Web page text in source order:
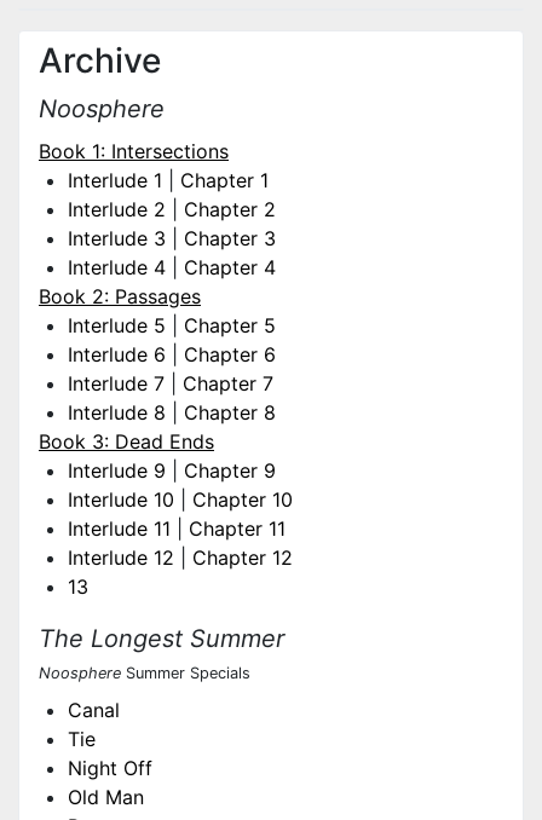
Archive
Noosphere
Book 1: Intersections
Interlude 1
Chapter 1
Interlude 2
Chapter 2
Interlude 3
Chapter 3
Interlude 4
Chapter 4
Book 2: Passages
Interlude 5
Chapter 5
Interlude 6
Chapter 6
Interlude 7
Chapter 7
Interlude 8
Chapter 8
Book 3: Dead Ends
Interlude 9
Chapter 9
Interlude 10
Chapter 10
Interlude 11
Chapter 11
Interlude 12
Chapter 12
13
The Longest Summer
Noosphere Summer Specials
Canal
Tie
Night Off
Old Man